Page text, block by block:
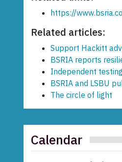
https://
Related articles:
Support Hackitt
BSRIA reports
Independent
BSRIA and LSBU
The circle of light
Calendar